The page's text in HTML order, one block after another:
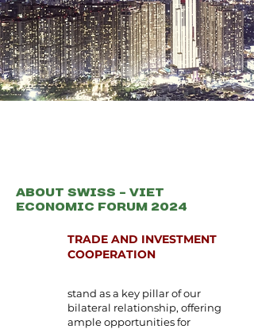
About Swiss - Viet
Economic Forum 2024
TRADE AND INVESTMENT
COOPERATION
stand as a key pillar of our
bilateral relationship, offering
ample opportunities for